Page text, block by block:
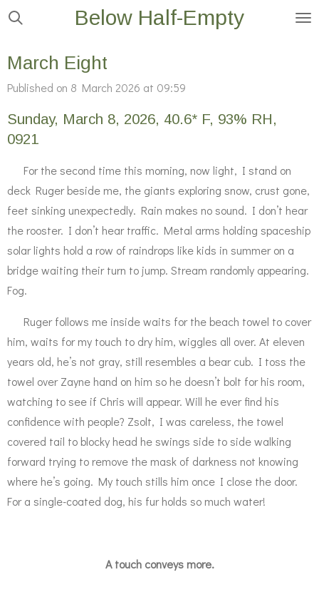
Skip
main
Below Half-Empty
March Eight
Published on 8 March 2026 at 09:59
Sunday, March 8, 2026, 40.6* F, 93% RH,
0921
For the second time this morning, now light, I stand on
deck Ruger beside me, the giants exploring snow, crust gone,
feet sinking unexpectedly. Rain makes no sound. I don’t hear
the rooster. I don’t hear traffic. Metal arms holding spaceship
solar lights hold a row of raindrops like kids in summer on a
bridge waiting their turn to jump. Stream randomly appearing.
Fog.
Ruger follows me inside waits for the beach towel to cover
him, waits for my touch to dry him, wiggles all over. At eleven
years old, he’s not gray, still resembles a bear cub. I toss the
towel over Zayne hand on him so he doesn’t bolt for his room,
watching to see if Chris will appear. Will he ever find his
confidence with people? Zsolt, I was careless, the towel
covered tail to blocky head he swings side to side walking
forward trying to remove the mask of darkness not knowing
where he’s going. My touch stills him once I close the door.
For a single-coated dog, his fur holds so much water!
A touch conveys more.